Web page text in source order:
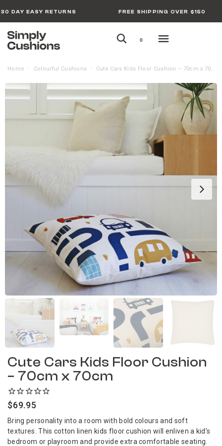
30 DAY EASY RETURNS FREE SHIPPING OVER $150
0
Home Colourful Cushions Cute Cars Kids Floor Cushion – 70cm x 70cm
Cute Cars Kids Floor Cushion
– 70cm x 70cm
$69.95
Bring personality into a room with bold colours and soft
textures. This cotton linen kids floor cushion will enliven a kid’s
bedroom or playroom and provide extra comfortable seating.